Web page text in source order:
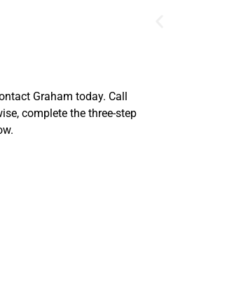
Graham today. Call
complete the three-step